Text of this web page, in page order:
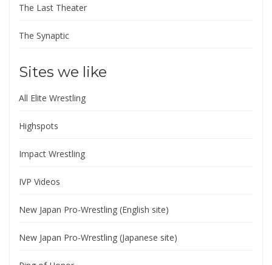
The Last Theater
The Synaptic
Sites we like
All Elite Wrestling
Highspots
Impact Wrestling
IVP Videos
New Japan Pro-Wrestling (English site)
New Japan Pro-Wrestling (Japanese site)